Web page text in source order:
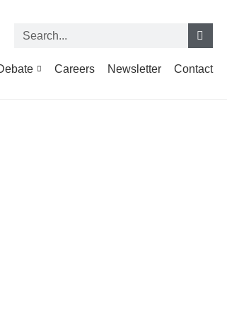
Careers Newsletter Contact